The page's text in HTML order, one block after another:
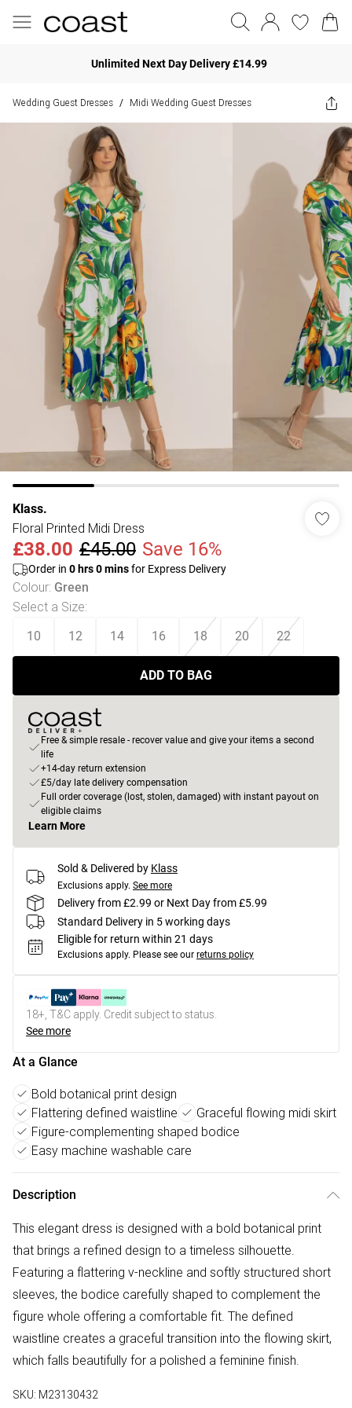
Unlimited Next Day Delivery £14.99
Wedding Guest Dresses / Midi Wedding Guest Dresses
Klass.
Floral Printed Midi Dress
£38.00 £45.00 Save 16%
Order in 0 hrs0minsfor Express Delivery
Colour: Green
Select a Size:
10 12 14 16 18 20 22
ADD TO BAG
Free & simple resale - recover value and give your items a second
life
+14-day return extension
£5/day late delivery compensation
Full order coverage (lost, stolen, damaged) with instant payout on
eligible claims
Learn More
Sold & Delivered by Klass
Exclusions apply. See more
Delivery from £2.99 or Next Day from £5.99
Standard Delivery in 5 working days
Eligible for return within 21 days
Exclusions apply. Please see our returns policy
18+, T&C apply. Credit subject to status.
See more
At a Glance
Bold botanical print design
Flattering defined waistline
Graceful flowing midi skirt
Figure-complementing shaped bodice
Easy machine washable care
Description
This elegant dress is designed with a bold botanical print
that brings a refined design to a timeless silhouette.
Featuring a flattering v-neckline and softly structured short
sleeves, the bodice carefully shaped to complement the
figure whole offering a comfortable fit. The defined
waistline creates a graceful transition into the flowing skirt,
which falls beautifully for a polished a feminine finish.
SKU: M23130432